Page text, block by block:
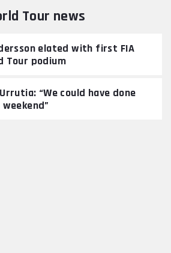
Tour news
elated with first FIA
Tour podium
“We could have done